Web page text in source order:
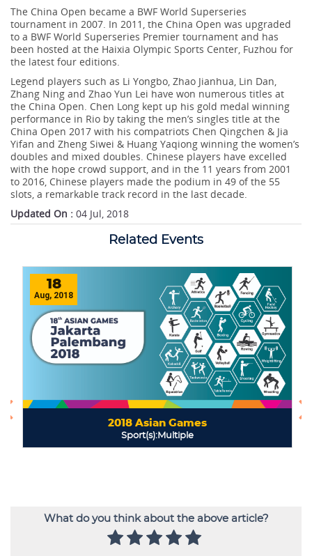
The China Open became a BWF World Superseries
tournament in 2007. In 2011, the China Open was upgraded
to a BWF World Superseries Premier tournament and has
been hosted at the Haixia Olympic Sports Center, Fuzhou for
the latest four editions.
Legend players such as Li Yongbo, Zhao Jianhua, Lin Dan,
Zhang Ning and Zhao Yun Lei have won numerous titles at
the China Open. Chen Long kept up his gold medal winning
performance in Rio by taking the men’s singles title at the
China Open 2017 with his compatriots Chen Qingchen & Jia
Yifan and Zheng Siwei & Huang Yaqiong winning the women’s
doubles and mixed doubles. Chinese players have excelled
with the hope crowd support, and in the 11 years from 2001
to 2016, Chinese players made the podium in 49 of the 55
slots, a remarkable track record in the last decade.
Updated On : 04 Jul, 2018
What do you think about the above article?